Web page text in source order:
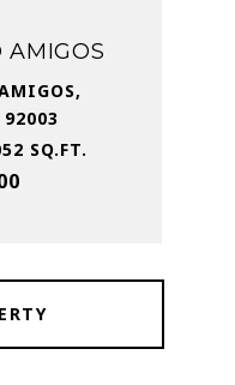
AMIGOS
92003
SQ.FT.